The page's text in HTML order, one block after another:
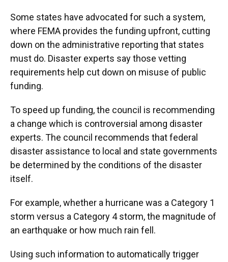
Some states have advocated for such a system,
where FEMA provides the funding upfront, cutting
down on the administrative reporting that states
must do. Disaster experts say those vetting
requirements help cut down on misuse of public
funding.
To speed up funding, the council is recommending
a change which is controversial among disaster
experts. The council recommends that federal
disaster assistance to local and state governments
be determined by the conditions of the disaster
itself.
For example, whether a hurricane was a Category 1
storm versus a Category 4 storm, the magnitude of
an earthquake or how much rain fell.
Using such information to automatically trigger